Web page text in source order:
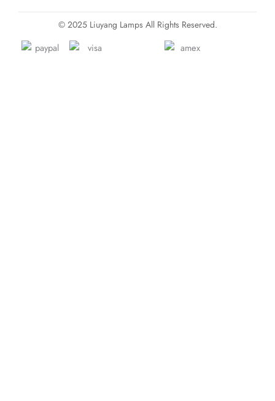
© 2025 Liuyang Lamps All Rights Reserved.